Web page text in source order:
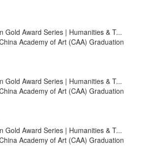
Gold Award Series | Humanities & T...
Academy of Art (CAA) Graduation
Gold Award Series | Humanities & T...
Academy of Art (CAA) Graduation
Gold Award Series | Humanities & T...
Academy of Art (CAA) Graduation